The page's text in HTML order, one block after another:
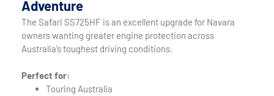
Adventure
The Safari SS725HF is an excellent upgrade for Navara
owners wanting greater engine protection across
Australia’s toughest driving conditions.
Perfect for:
Touring Australia